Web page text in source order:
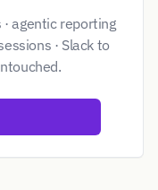
· agentic reporting
· Slack to